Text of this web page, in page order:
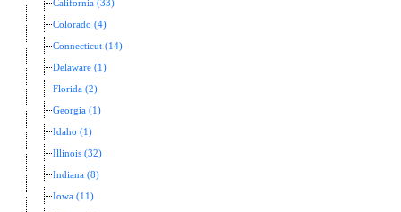
California (33)
Colorado (4)
Connecticut (14)
Delaware (1)
Florida (2)
Georgia (1)
Idaho (1)
Illinois (32)
Indiana (8)
Iowa (11)